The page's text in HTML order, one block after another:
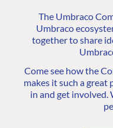
The Umbraco
Umbraco
together to share
Come see how the
makes it such a great
in and get involved.